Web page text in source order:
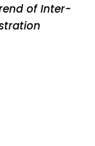
of Inter-